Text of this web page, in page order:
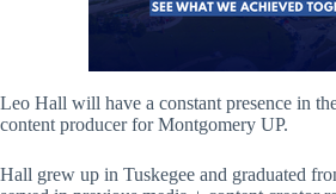
Leo Hall will have a constant presence in
content producer for Montgomery UP.
Hall grew up in Tuskegee and graduated